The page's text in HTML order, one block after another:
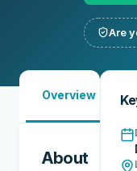
Are
Overview
About